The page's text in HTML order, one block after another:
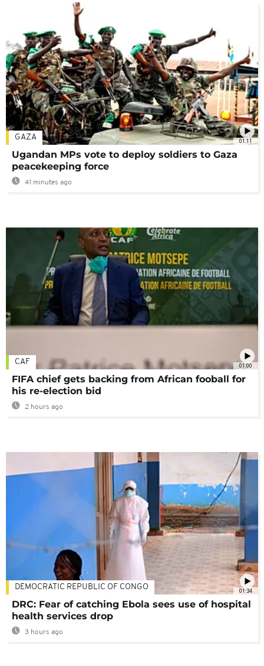
01:11
GAZA
Ugandan MPs vote to deploy soldiers to Gaza
peacekeeping force
41 minutes ago
01:00
CAF
FIFA chief gets backing from African fooball for
his re-election bid
2 hours ago
01:34
DEMOCRATIC REPUBLIC OF CONGO
DRC: Fear of catching Ebola sees use of hospital
health services drop
3 hours ago